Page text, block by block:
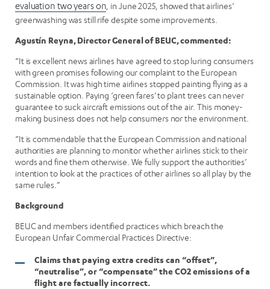
evaluation two years on , in June 2025, showed that airlines’
greenwashing was still rife despite some improvements.
Agustín Reyna, Director General of BEUC, commented:
“It is excellent news airlines have agreed to stop luring consumers
with green promises following our complaint to the European
Commission. It was high time airlines stopped painting flying as a
sustainable option. Paying ‘green fares’ to plant trees can never
guarantee to suck aircraft emissions out of the air. This money-
making business does not help consumers nor the environment.
“It is commendable that the European Commission and national
authorities are planning to monitor whether airlines stick to their
words and fine them otherwise. We fully support the authorities’
intention to look at the practices of other airlines so all play by the
same rules.”
Background
BEUC and members identified practices which breach the
European Unfair Commercial Practices Directive:
Claims that paying extra credits can “offset”,
“neutralise”, or “compensate” the CO2 emissions of a
flight are factually incorrect.